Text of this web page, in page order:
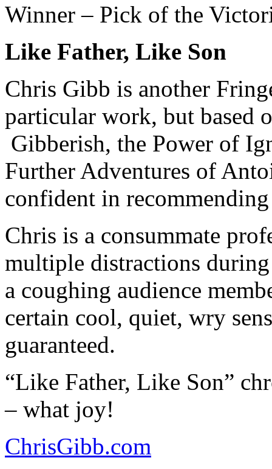
Winner – Pick of the
Like Father, Like Son
Chris Gibb is another
particular work, but based
Gibberish, the Power of
Further Adventures of
confident in
Chris is a consummate
multiple distractions
a coughing audience
certain cool, quiet, wry
guaranteed.
“Like Father, Like Son”
– what joy!
ChrisGibb.com